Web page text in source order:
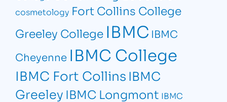
cosmetology Fort Collins College
Greeley College IBMC IBMC
Cheyenne IBMC College
IBMC Fort CollinsIBMC
Greeley IBMC Longmont IBMC